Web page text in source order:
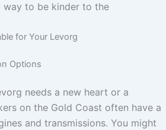
way to be kinder to the
for Your Levorg
Options
needs a new heart or a
on the Gold Coast often have a
and transmissions. You might